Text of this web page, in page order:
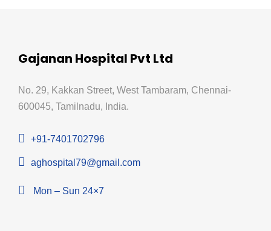
Gajanan Hospital Pvt Ltd
No. 29, Kakkan Street, West Tambaram, Chennai-
600045, Tamilnadu, India.
+91-7401702796
aghospital79@gmail.com
Mon – Sun 24×7